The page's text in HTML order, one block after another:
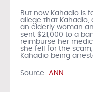
But now Kahadio is
allege that Kahadio,
an elderly woman
sent $21,000 to a
reimburse her
she fell for the
Kahadio being
Source: ANN